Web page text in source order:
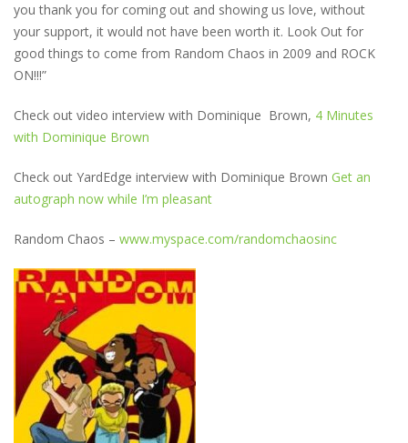
you thank you for coming out and showing us love, without
your support, it would not have been worth it. Look Out for
good things to come from Random Chaos in 2009 and ROCK
ON!!!”
Check out video interview with Dominique Brown, 4 Minutes
with Dominique Brown
Check out YardEdge interview with Dominique Brown Get an
autograph now while I’m pleasant
Random Chaos – www.myspace.com/randomchaosinc